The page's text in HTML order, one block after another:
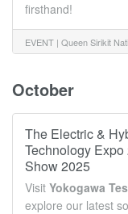
firsthand!
EVENT | Queen Sirikit
October
The Electric &
Technology
Show 2025
Visit Yokogawa
explore our latest